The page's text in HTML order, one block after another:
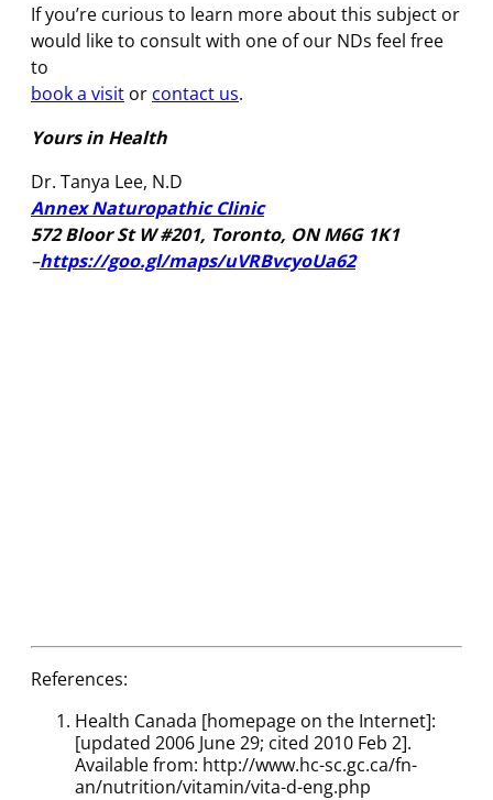
If you’re curious to learn more about this subject or
would like to consult with one of our NDs feel free
to
book a visit or contact us.
Yours in Health
Dr. Tanya Lee, N.D
Annex Naturopathic Clinic
572 Bloor St W #201, Toronto, ON M6G 1K1
–https://goo.gl/maps/uVRBvcyoUa62
References:
Health Canada [homepage on the Internet]:
[updated 2006 June 29; cited 2010 Feb 2].
Available from: http://www.hc-sc.gc.ca/fn-
an/nutrition/vitamin/vita-d-eng.php